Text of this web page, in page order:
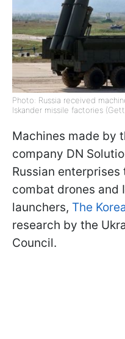
Photo: Russia received
Iskander missile factories
Machines made by
company DN
Russian
combat drones and
launchers, The
research by the
Council.